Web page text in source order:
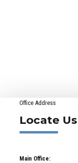
Office Address
Locate Us
Main Office: